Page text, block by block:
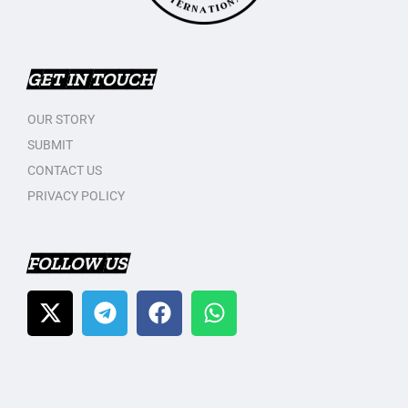
GET IN TOUCH
OUR STORY
SUBMIT
CONTACT US
PRIVACY POLICY
FOLLOW US